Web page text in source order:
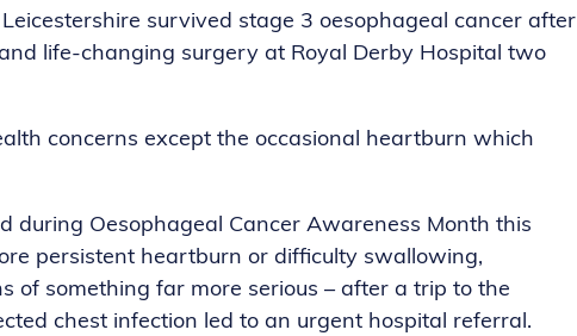
survived stage 3 oesophageal cancer after
life-changing surgery at Royal Derby Hospital two
concerns except the occasional heartburn which
during Oesophageal Cancer Awareness Month this
persistent heartburn or difficulty swallowing,
of something far more serious – after a trip to the
chest infection led to an urgent hospital referral.